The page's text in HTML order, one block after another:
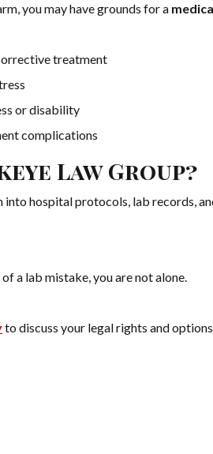
you may have grounds for a
treatment
or disability
complications
Law Group?
into hospital protocols, lab records,
a lab mistake, you are not alone.
to discuss your legal rights and